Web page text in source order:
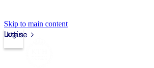
Skip to main content
kth.se
Login